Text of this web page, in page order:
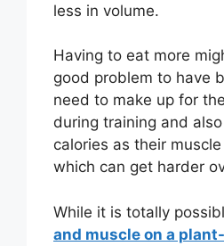
less in volume.
Having to eat more
good problem to have
need to make up for
during training and
calories as their
which can get harder
While it is totally
and muscle on a